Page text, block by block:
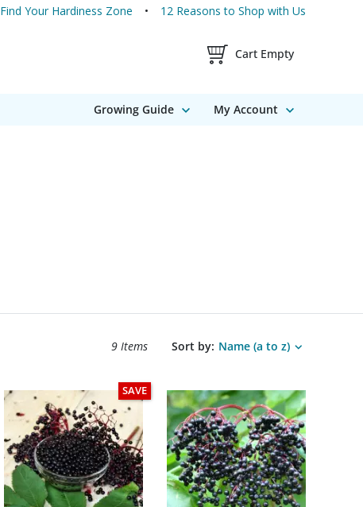
Find Your Hardiness Zone 12 Reasons to Shop with Us
Shopping Cart
Cart Empty
Growing Guide My Account
9 Items Search results sort options.
Sort by: Name (a to z)
SAVE